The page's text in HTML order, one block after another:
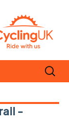
Search
for:
-